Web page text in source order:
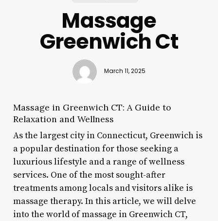
Massage
Greenwich Ct
March 11, 2025
Massage in Greenwich CT: A Guide to
Relaxation and Wellness
As the largest city in Connecticut, Greenwich is
a popular destination for those seeking a
luxurious lifestyle and a range of wellness
services. One of the most sought-after
treatments among locals and visitors alike is
massage therapy. In this article, we will delve
into the world of massage in Greenwich CT,